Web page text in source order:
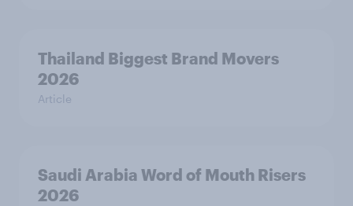
Thailand Biggest Brand Movers
2026
Article
Saudi Arabia Word of Mouth Risers
2026